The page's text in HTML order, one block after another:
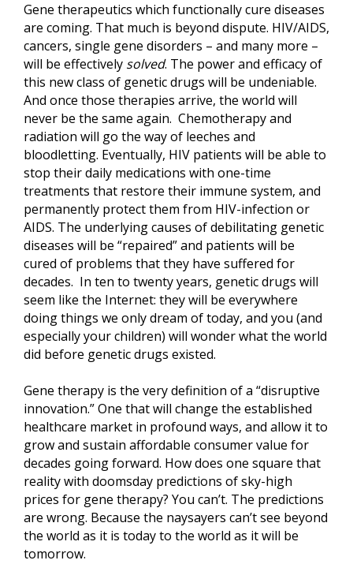
Gene therapeutics which functionally cure diseases
are coming. That much is beyond dispute. HIV/AIDS,
cancers, single gene disorders – and many more –
will be effectively solved. The power and efficacy of
this new class of genetic drugs will be undeniable.
And once those therapies arrive, the world will
never be the same again. Chemotherapy and
radiation will go the way of leeches and
bloodletting. Eventually, HIV patients will be able to
stop their daily medications with one-time
treatments that restore their immune system, and
permanently protect them from HIV-infection or
AIDS. The underlying causes of debilitating genetic
diseases will be “repaired” and patients will be
cured of problems that they have suffered for
decades. In ten to twenty years, genetic drugs will
seem like the Internet: they will be everywhere
doing things we only dream of today, and you (and
especially your children) will wonder what the world
did before genetic drugs existed.
Gene therapy is the very definition of a “disruptive
innovation.” One that will change the established
healthcare market in profound ways, and allow it to
grow and sustain affordable consumer value for
decades going forward. How does one square that
reality with doomsday predictions of sky-high
prices for gene therapy? You can’t. The predictions
are wrong. Because the naysayers can’t see beyond
the world as it is today to the world as it will be
tomorrow.